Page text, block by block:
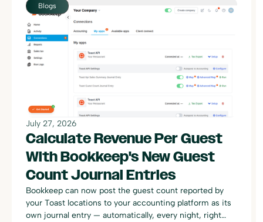
Blogs
July 27, 2026
Calculate Revenue Per Guest
With Bookkeep's New Guest
Count Journal Entries
Bookkeep can now post the guest count reported by
your Toast locations to your accounting platform as its
own journal entry — automatically, every night, right